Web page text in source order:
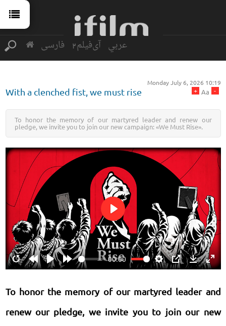
فارسی آی‌فیلم2 عربي
Monday July 6, 2026 10:19
-
Aa
+
With a clenched fist, we must rise
To honor the memory of our martyred leader and renew our
pledge, we invite you to join our new campaign: «We Must Rise».
RestartRewindPlay Forward
00:00
Settings
PIP Download
Play
To honor the memory of our martyred leader and
renew our pledge, we invite you to join our new